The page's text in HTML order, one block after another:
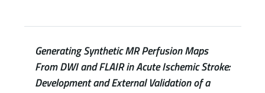
Generating Synthetic MR Perfusion Maps
From DWI and FLAIR in Acute Ischemic Stroke:
Development and External Validation of a